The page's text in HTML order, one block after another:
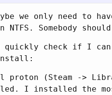
we only need to
Somebody
quickly check if I
proton (Steam ->
I installed the